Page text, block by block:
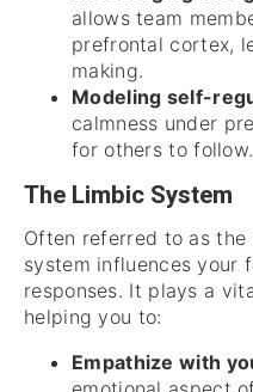
allows team
prefrontal cortex,
making.
Modeling self-
calmness under
for others to follow.
The Limbic System
Often referred to as
system influences your
responses. It plays a
helping you to:
Empathize with